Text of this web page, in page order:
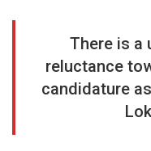
There is a
reluctance
candidature